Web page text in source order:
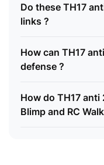
Do these TH17
links ?
How can TH17
defense ?
How do TH17
Blimp and RC